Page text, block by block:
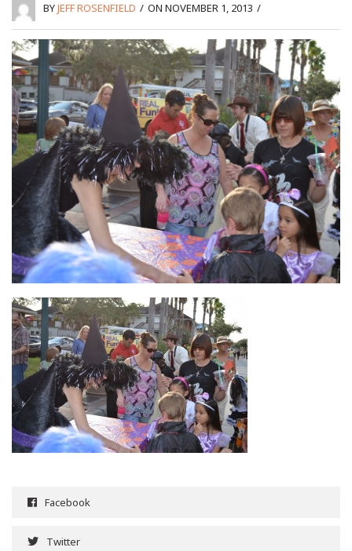
BYJEFF ROSENFIELD / ON NOVEMBER 1, 2013 /
Facebook
Twitter